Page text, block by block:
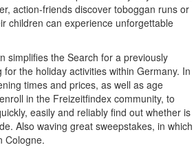
action-friends discover toboggan runs or
children can experience unforgettable
simplifies the Search for a previously
the holiday activities within Germany. In
times and prices, as well as age
in the Freizeitfindex community, to
easily and reliably find out whether is
Also waving great sweepstakes, in which
Cologne.